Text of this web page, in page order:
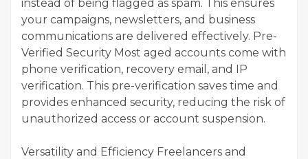
instead of being flagged as spam. This ensures
your campaigns, newsletters, and business
communications are delivered effectively. Pre-
Verified Security Most aged accounts come with
phone verification, recovery email, and IP
verification. This pre-verification saves time and
provides enhanced security, reducing the risk of
unauthorized access or account suspension.
Versatility and Efficiency Freelancers and